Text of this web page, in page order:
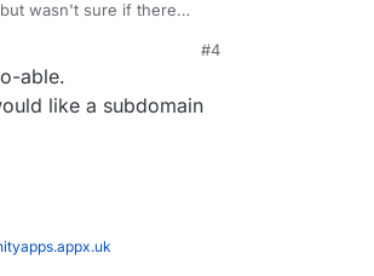
wasn't sure if there
#4
able.
like a subdomain